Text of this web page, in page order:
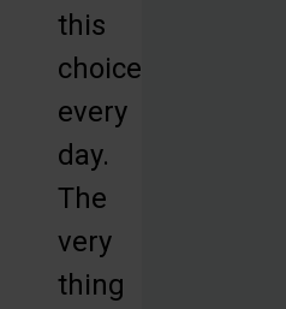
this
choice
every
day.
The
very
thing